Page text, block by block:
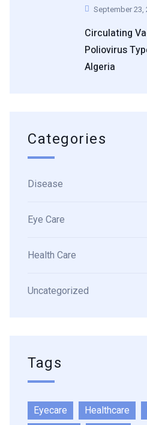
September 23,
Circulating
Poliovirus
Algeria
Categories
Disease
Eye Care
Health Care
Uncategorized
Tags
Eyecare Healthcare